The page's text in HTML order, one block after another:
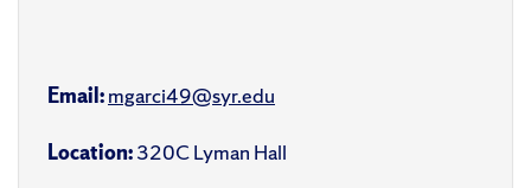
Email:mgarci49@syr.edu
Location:320C Lyman Hall